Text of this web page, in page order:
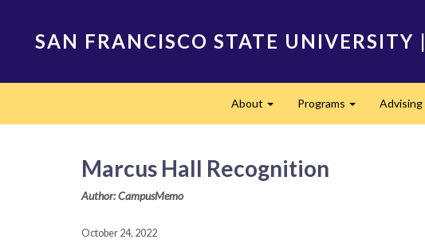
SAN FRANCISCO STATE UNIVERSITY |
About Programs Advising
Marcus Hall Recognition
Author: CampusMemo
October 24, 2022